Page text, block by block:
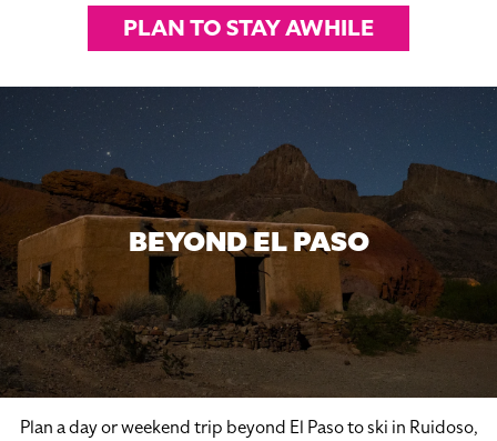
PLAN TO STAY AWHILE
BEYOND EL PASO
Plan a day or weekend trip beyond El Paso to ski in Ruidoso,